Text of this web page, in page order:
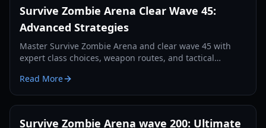
Survive Zombie Arena Clear Wave 45:
Advanced Strategies
Master Survive Zombie Arena and clear wave 45 with
expert class choices, weapon routes, and tactical
Read More
Survive Zombie Arena wave 200: Ultimate